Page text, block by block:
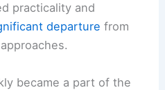
practicality and
departure from
became a part of the